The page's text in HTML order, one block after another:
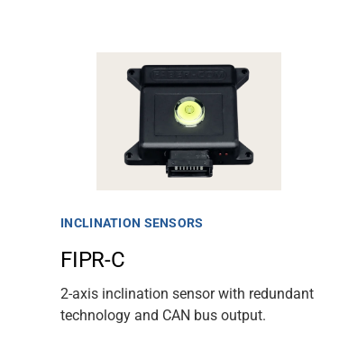
INCLINATION SENSORS
FIPR-C
2-axis inclination sensor with redundant
technology and CAN bus output.